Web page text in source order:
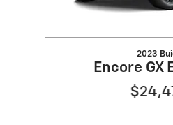
2023
Encore GX